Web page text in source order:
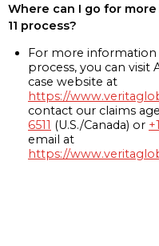
Where can I go for
11 process?
For more information
process, you can visit
case website at
https://
contact our claims
6511 (U.S./Canada) or
email at
https://